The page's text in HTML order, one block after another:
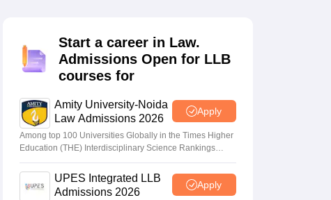
Start a career in Law.
Admissions Open for LLB
courses for
Amity University-Noida
Law Admissions 2026
Apply
Among top 100 Universities Globally in the Times Higher
Education (THE) Interdisciplinary Science Rankings
2026
UPES Integrated LLB
Admissions 2026
Apply